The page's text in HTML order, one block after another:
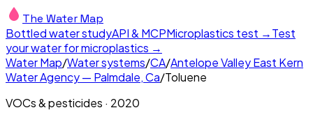
The Water Map
Bottled water studyAPI & MCPMicroplastics test →Test
your water for microplastics →
Water Map/Water systems/CA/Antelope Valley East Kern
Water Agency — Palmdale, Ca/Toluene
VOCs & pesticides · 2020